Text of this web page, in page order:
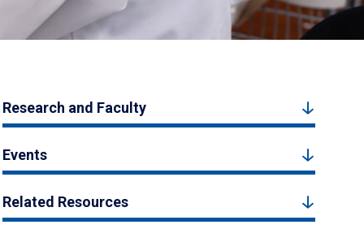
Research and Faculty
Events
Related Resources